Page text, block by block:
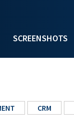
SCREENSHOTS
CRM